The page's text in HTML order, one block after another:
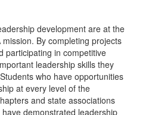
development are at the
By completing projects
participating in competitive
leadership skills they
who have opportunities
at every level of the
and state associations
demonstrated leadership